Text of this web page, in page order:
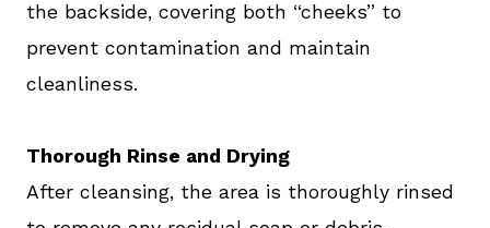
the backside, covering both “cheeks” to
prevent contamination and maintain
cleanliness.
Thorough Rinse and Drying
After cleansing, the area is thoroughly rinsed